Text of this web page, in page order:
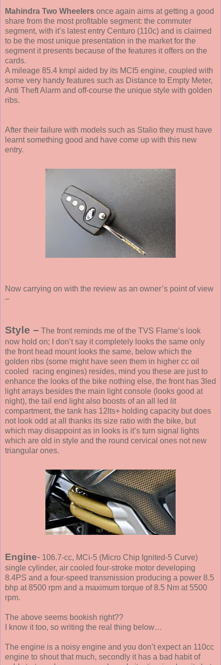
Mahindra Two Wheelers once again aims at getting a good
share from the most profitable segment: the commuter
segment, with it’s latest entry Centuro (110c) and is claimed
to be the most unique presentation in the market for the
segment it presents because of the features it offers on the
cards.
A mileage 85.4 kmpl aided by its MCI5 engine, coupled with
some very handy features such as Distance to Empty Meter,
Anti Theft Alarm and off-course the unique style with golden
ribs.
After their failure with models such as Stalio they must have
learnt something good and have come up with this new
entry.
Now carrying on with the review as an owner’s point of view
–
Style – The front reminds me of the TVS Flame’s look
now hold on; I don’t say it completely looks the same only
the front head mount looks the same, below which the
golden ribs (some might have seen them in higher cc oil
cooled
racing engines) resides, mind you these are just to
enhance the looks of the bike nothing else, the front has 3led
light arrays besides the main light console (looks good at
night), the tail end light also boosts of an all led lit
compartment, the tank has 12lts+ holding capacity but does
not look odd at all thanks its size ratio with the bike, but
which may disappoint as in looks is it’s turn signal lights
which are old in style and the round cervical ones not new
triangular ones.
Engine- 106.7-cc, MCi-5 (Micro Chip Ignited-5 Curve)
single cylinder, air cooled four-stroke motor developing
8.4PS and a four-speed transmission producing a power 8.5
bhp at 8500 rpm and a maximum torque of 8.5 Nm at 5500
rpm.
The above seems bookish right??
I know it too, so writing the real thing below…
The engine is a noisy engine and you don’t expect an 110cc
engine to shout that much, secondly it has a bad habit of